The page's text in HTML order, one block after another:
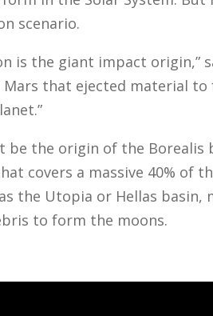
scenario.
is the giant impact origin,”
that ejected material to
be the origin of the Borealis
covers a massive 40% of
the Utopia or Hellas basin,
to form the moons.